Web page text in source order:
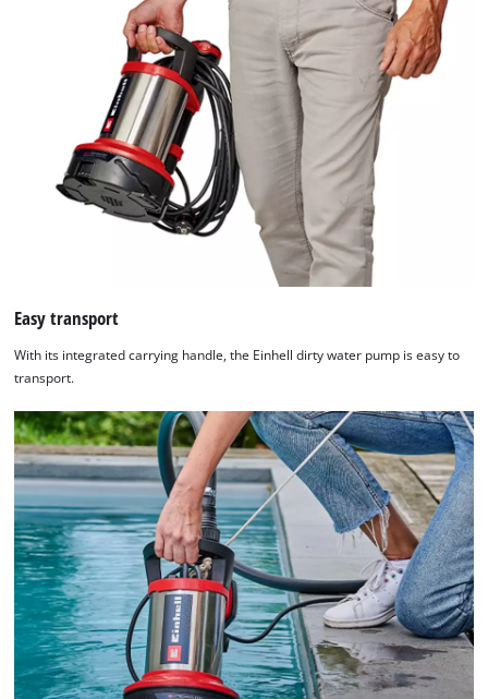
Easy transport
With its integrated carrying handle, the Einhell dirty water pump is easy to
transport.